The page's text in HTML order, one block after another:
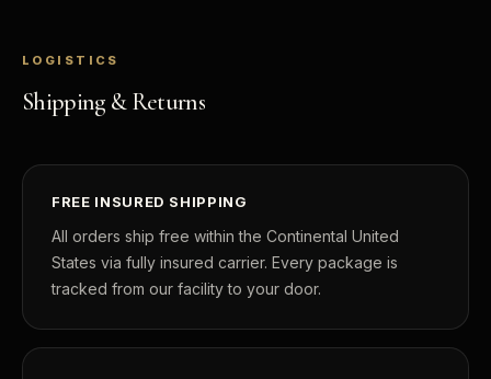
LOGISTICS
Shipping & Returns
FREE INSURED SHIPPING
All orders ship free within the Continental United
States via fully insured carrier. Every package is
tracked from our facility to your door.